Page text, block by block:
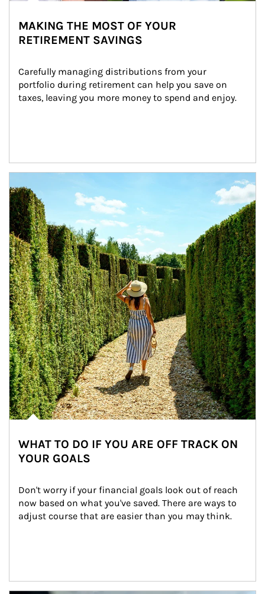
MAKING THE MOST OF YOUR
RETIREMENT SAVINGS
Carefully managing distributions from your
portfolio during retirement can help you save on
taxes, leaving you more money to spend and enjoy.
WHAT TO DO IF YOU ARE OFF TRACK ON
YOUR GOALS
Don't worry if your financial goals look out of reach
now based on what you've saved. There are ways to
adjust course that are easier than you may think.